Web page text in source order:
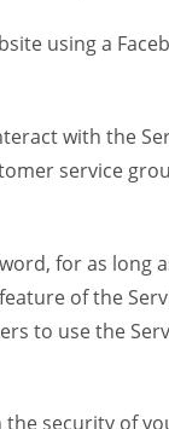
using a
with the
service
for as long
of the
to use the
security of